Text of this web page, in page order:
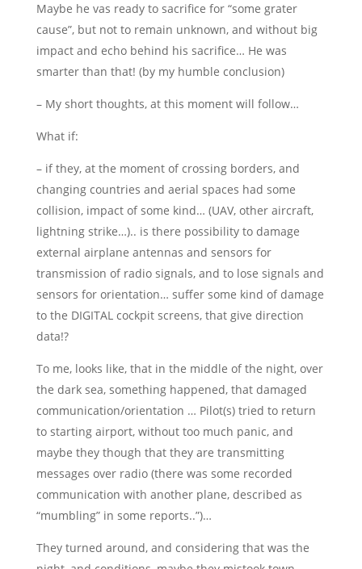
Maybe he vas ready to sacrifice for “some grater
cause”, but not to remain unknown, and without big
impact and echo behind his sacrifice… He was
smarter than that! (by my humble conclusion)
– My short thoughts, at this moment will follow…
What if:
– if they, at the moment of crossing borders, and
changing countries and aerial spaces had some
collision, impact of some kind… (UAV, other aircraft,
lightning strike…).. is there possibility to damage
external airplane antennas and sensors for
transmission of radio signals, and to lose signals and
sensors for orientation… suffer some kind of damage
to the DIGITAL cockpit screens, that give direction
data!?
To me, looks like, that in the middle of the night, over
the dark sea, something happened, that damaged
communication/orientation … Pilot(s) tried to return
to starting airport, without too much panic, and
maybe they though that they are transmitting
messages over radio (there was some recorded
communication with another plane, described as
“mumbling” in some reports..”)…
They turned around, and considering that was the